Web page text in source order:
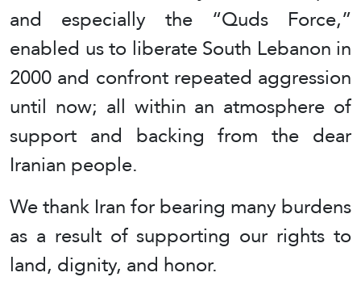
and especially the “Quds Force,”
enabled us to liberate South Lebanon in
2000 and confront repeated aggression
until now; all within an atmosphere of
support and backing from the dear
Iranian people.
We thank Iran for bearing many burdens
as a result of supporting our rights to
land, dignity, and honor.